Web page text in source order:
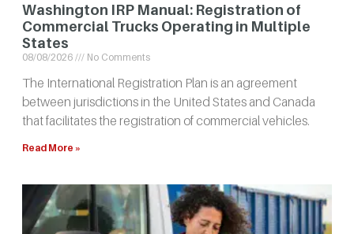
Washington IRP Manual: Registration of
Commercial Trucks Operating in Multiple
States
08/08/2026 No Comments
The International Registration Plan is an agreement
between jurisdictions in the United States and Canada
that facilitates the registration of commercial vehicles.
Read More »